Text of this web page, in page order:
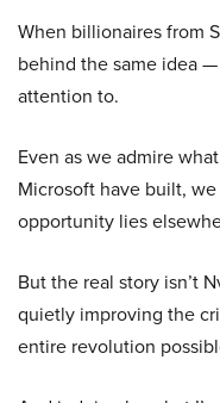
When billionaires from
behind the same idea
attention to.
Even as we admire
Microsoft have built,
opportunity lies
But the real story isn’t
quietly improving the
entire revolution